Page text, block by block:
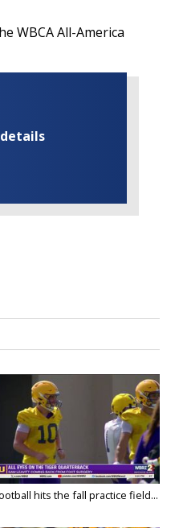
WBCA All-America
hits the fall practice field...